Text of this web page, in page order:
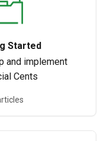
Started
and implement
Cents